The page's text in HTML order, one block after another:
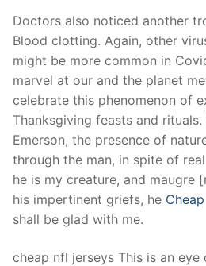
Doctors also noticed another
Blood clotting. Again, other
might be more common in
marvel at our and the planet
celebrate this phenomenon of
Thanksgiving feasts and
Emerson, the presence of
through the man, in spite of
he is my creature, and maugre
his impertinent griefs, he
shall be glad with me.
cheap nfl jerseys This is an